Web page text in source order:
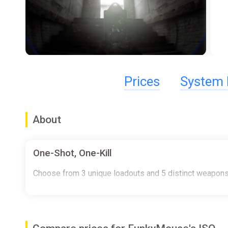
Prices System
About
One-Shot, One-Kill
Choose from 3 unique loadouts and 5 distinct